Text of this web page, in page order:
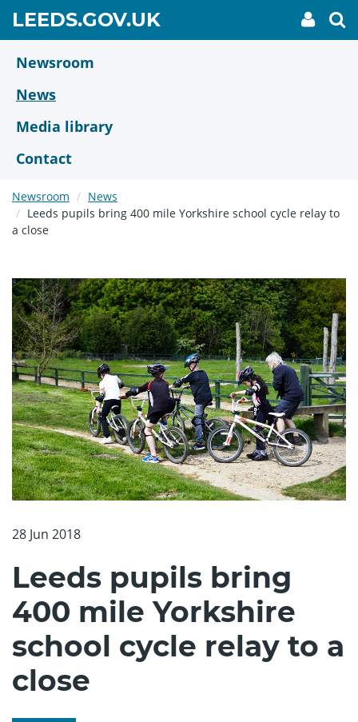
main
content
LEEDS.GOV.UKGO
TO
My
link
Newsroom
News
Media library
Contact
Newsroom
News
Leeds pupils bring 400 mile Yorkshire school cycle relay to
a close
28 Jun 2018
Leeds pupils bring
400 mile Yorkshire
school cycle relay to a
close